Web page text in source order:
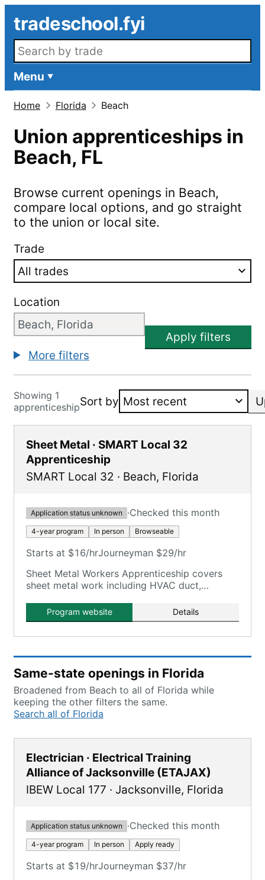
tradeschool.fyi
Search openings
Menu
Home Florida Beach
Union apprenticeships in
Beach, FL
Browse current openings in Beach,
compare local options, and go straight
to the union or local site.
Trade
Location
Apply filters
More filters
Showing 1
apprenticeshipSort by
Sheet Metal · SMART Local 32
Apprenticeship
SMART Local 32 · Beach, Florida
Application status unknown ·Checked this month
4-year program In person Browseable
Starts at $16/hrJourneyman $29/hr
Sheet Metal Workers Apprenticeship covers
sheet metal work including HVAC duct,
welding, shop fabrication, specialty metal.
Program website Details
Same-state openings in Florida
Broadened from Beach to all of Florida while
keeping the other filters the same.
Search all of Florida
Electrician · Electrical Training
Alliance of Jacksonville (ETAJAX)
IBEW Local 177 · Jacksonville, Florida
Application status unknown ·Checked this month
4-year program In person Apply ready
Starts at $19/hrJourneyman $37/hr